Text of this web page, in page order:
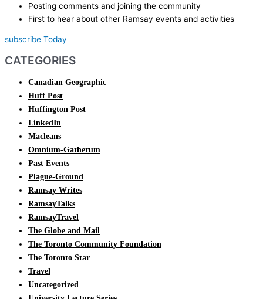
Posting comments and joining the community
First to hear about other Ramsay events and activities
subscribe Today
CATEGORIES
Canadian Geographic
Huff Post
Huffington Post
LinkedIn
Macleans
Omnium-Gatherum
Past Events
Plague-Ground
Ramsay Writes
RamsayTalks
RamsayTravel
The Globe and Mail
The Toronto Community Foundation
The Toronto Star
Travel
Uncategorized